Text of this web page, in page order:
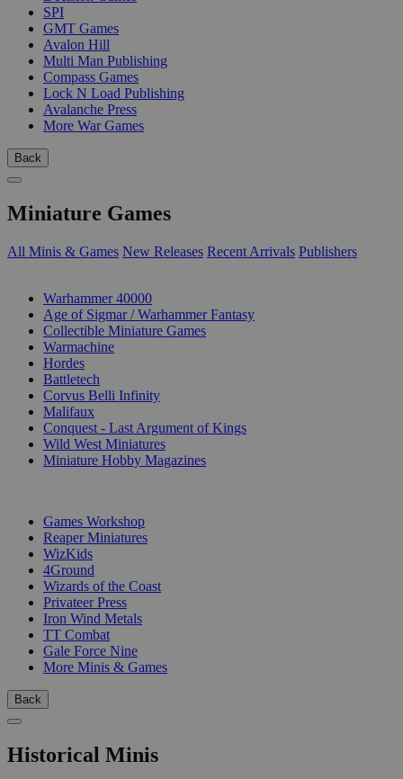
SPI
GMT Games
Avalon Hill
Multi Man Publishing
Compass Games
Lock N Load Publishing
Avalanche Press
More War Games
Back
Miniature Games
All Minis & Games New Releases Recent Arrivals Publishers
Warhammer 40000
Age of Sigmar / Warhammer Fantasy
Collectible Miniature Games
Warmachine
Hordes
Battletech
Corvus Belli Infinity
Malifaux
Conquest - Last Argument of Kings
Wild West Miniatures
Miniature Hobby Magazines
Games Workshop
Reaper Miniatures
WizKids
4Ground
Wizards of the Coast
Privateer Press
Iron Wind Metals
TT Combat
Gale Force Nine
More Minis & Games
Back
Historical Minis